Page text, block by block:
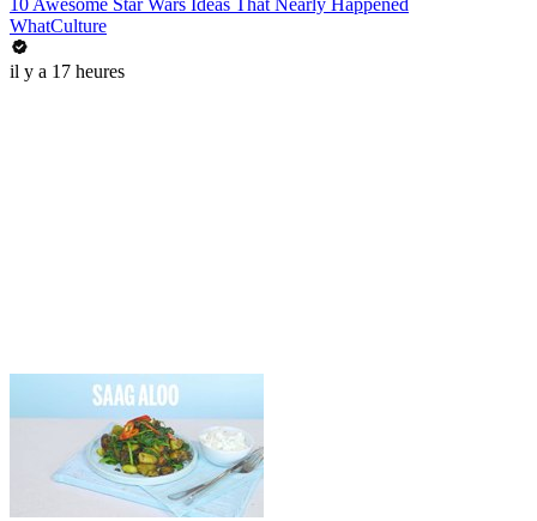
10 Awesome Star Wars Ideas That Nearly Happened
WhatCulture
il y a 17 heures